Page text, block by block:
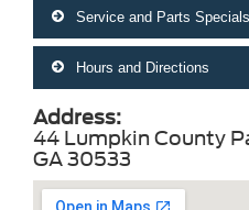
Service and Parts Specials
Hours and Directions
Address:
44 Lumpkin County
GA 30533